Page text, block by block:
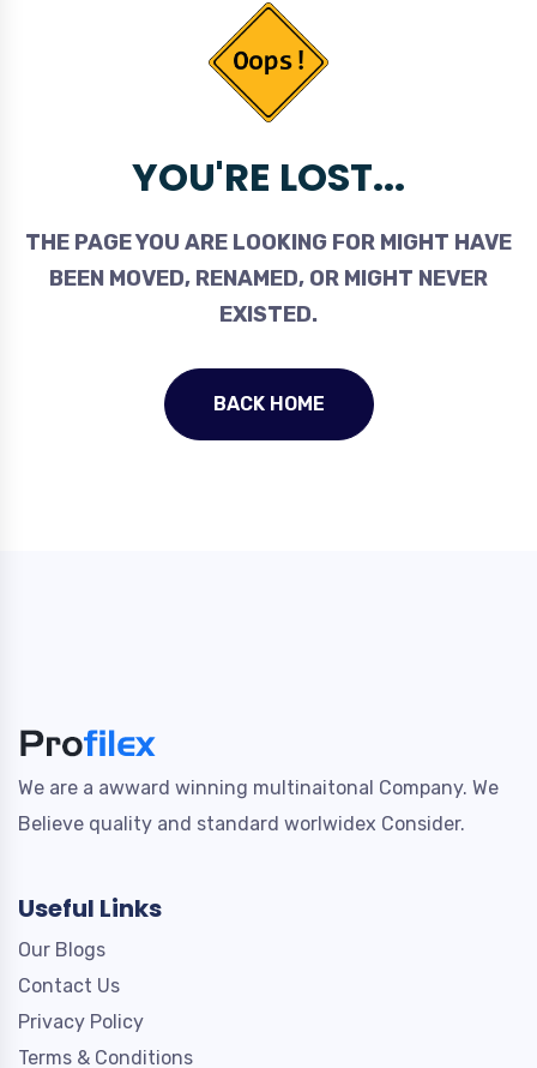
YOU'RE LOST...
THE PAGE YOU ARE LOOKING FOR MIGHT HAVE
BEEN MOVED, RENAMED, OR MIGHT NEVER
EXISTED.
BACK HOME
We are a awward winning multinaitonal Company. We
Believe quality and standard worlwidex Consider.
Useful Links
Our Blogs
Contact Us
Privacy Policy
Terms & Conditions